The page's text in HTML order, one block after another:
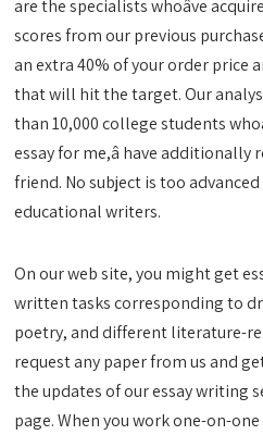
are the specialists whoâve
scores from our previous
an extra 40% of your order price
that will hit the target. Our
than 10,000 college students
essay for me,â have
friend. No subject is too
educational writers.
On our web site, you might get
written tasks corresponding to
poetry, and different literature-
request any paper from us and
the updates of our essay writing
page. When you work one-on-one